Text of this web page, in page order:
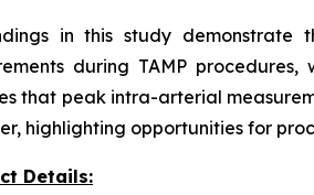
in this study demonstrate
during TAMP
that peak intra-arterial
highlighting opportunities for
Details: